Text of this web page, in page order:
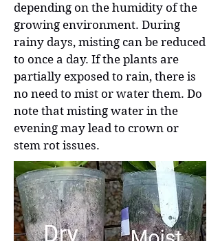
depending on the humidity of the
growing environment. During
rainy days, misting can be reduced
to once a day. If the plants are
partially exposed to rain, there is
no need to mist or water them. Do
note that misting water in the
evening may lead to crown or
stem rot issues.